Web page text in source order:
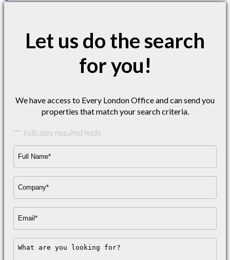
Let us do the search
for you!
We have access to Every London Office and can send you
properties that match your search criteria.
"*" indicates required fields
Name**
Name*
Address
Message